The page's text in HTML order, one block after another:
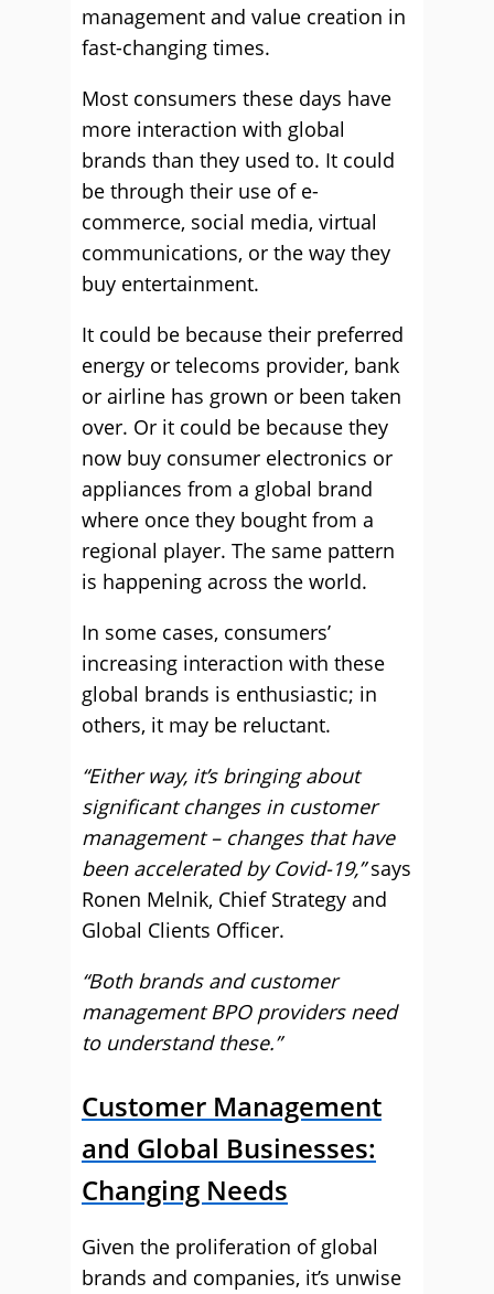
management and value creation in
fast-changing times.
Most consumers these days have
more interaction with global
brands than they used to. It could
be through their use of e-
commerce, social media, virtual
communications, or the way they
buy entertainment.
It could be because their preferred
energy or telecoms provider, bank
or airline has grown or been taken
over. Or it could be because they
now buy consumer electronics or
appliances from a global brand
where once they bought from a
regional player. The same pattern
is happening across the world.
In some cases, consumers’
increasing interaction with these
global brands is enthusiastic; in
others, it may be reluctant.
“Either way, it’s bringing about
significant changes in customer
management – changes that have
been accelerated by Covid-19,”says
Ronen Melnik, Chief Strategy and
Global Clients Officer.
“Both brands and customer
management BPO providers need
to understand these.”
Customer Management
and Global Businesses:
Changing Needs
Given the proliferation of global
brands and companies, it’s unwise